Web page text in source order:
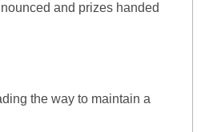
and prizes handed
the way to maintain a